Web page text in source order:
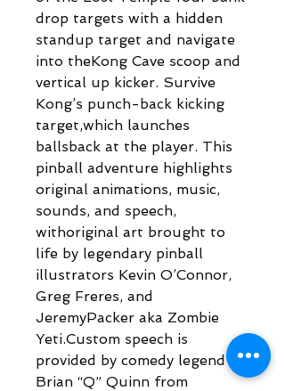
drop targets with a hidden
standup target and navigate
into theKong Cave scoop and
vertical up kicker. Survive
Kong’s punch-back kicking
target,which launches
ballsback at the player. This
pinball adventure highlights
original animations, music,
sounds, and speech,
withoriginal art brought to
life by legendary pinball
illustrators Kevin O’Connor,
Greg Freres, and
JeremyPacker aka Zombie
Yeti.Custom speech is
provided by comedy legend
Brian “Q” Quinn from